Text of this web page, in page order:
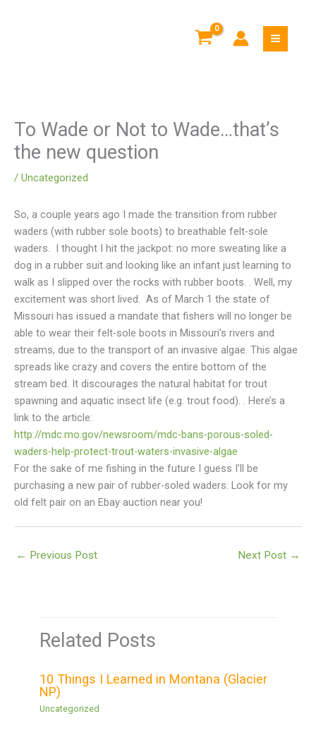
To Wade or Not to Wade…that’s
the new question
/ Uncategorized
So, a couple years ago I made the transition from rubber
waders (with rubber sole boots) to breathable felt-sole
waders. I thought I hit the jackpot: no more sweating like a
dog in a rubber suit and looking like an infant just learning to
walk as I slipped over the rocks with rubber boots. . Well, my
excitement was short lived. As of March 1 the state of
Missouri has issued a mandate that fishers will no longer be
able to wear their felt-sole boots in Missouri’s rivers and
streams, due to the transport of an invasive algae. This algae
spreads like crazy and covers the entire bottom of the
stream bed. It discourages the natural habitat for trout
spawning and aquatic insect life (e.g. trout food). . Here’s a
link to the article:
http://mdc.mo.gov/newsroom/mdc-bans-porous-soled-
waders-help-protect-trout-waters-invasive-algae
For the sake of me fishing in the future I guess I’ll be
purchasing a new pair of rubber-soled waders. Look for my
old felt pair on an Ebay auction near you!
← Previous Post Next Post →
Related Posts
10 Things I Learned in Montana (Glacier
NP)
Uncategorized